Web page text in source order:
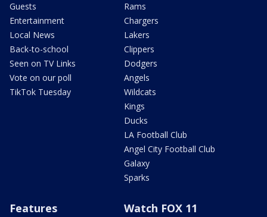
Guests
Entertainment
Local News
Back-to-school
Seen on TV Links
Vote on our poll
TikTok Tuesday
Rams
Chargers
Lakers
Clippers
Dodgers
Angels
Wildcats
Kings
Ducks
LA Football Club
Angel City Football Club
Galaxy
Sparks
Features Watch FOX 11